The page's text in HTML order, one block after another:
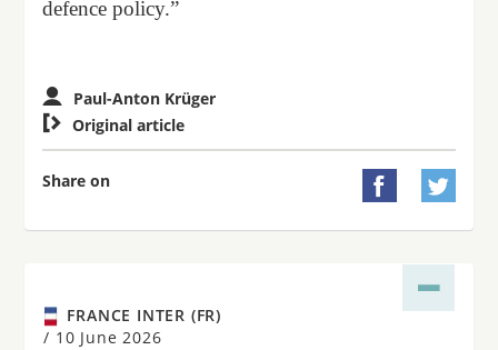
defence policy.”
Paul-Anton Krüger
 Original article
Share on  
FRANCE INTER (FR)
/ 10 June 2026